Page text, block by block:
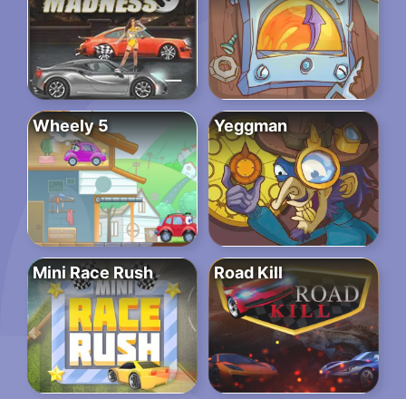
Wheely 5 Yeggman
Mini Race Rush Road Kill